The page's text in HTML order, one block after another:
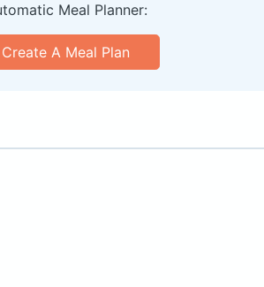
Meal Planner:
Create A Meal Plan